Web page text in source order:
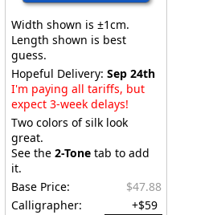
Width shown is ±1cm.
Length shown is best
guess.
Hopeful Delivery: Sep 24th
I'm paying all tariffs, but
expect 3-week delays!
Two colors of silk look
great.
See the 2-Tone tab to add
it.
Base Price:
$47.88
Calligrapher:
+$59